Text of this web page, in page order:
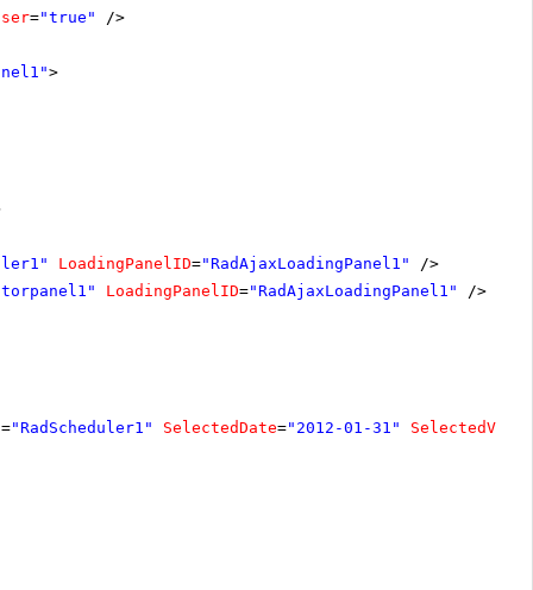
="true" />
>
LoadingPanelID="RadAjaxLoadingPanel1"
/>
LoadingPanelID="RadAjaxLoadingPanel1" />
="RadScheduler1" SelectedDate="2012-01-31" SelectedView